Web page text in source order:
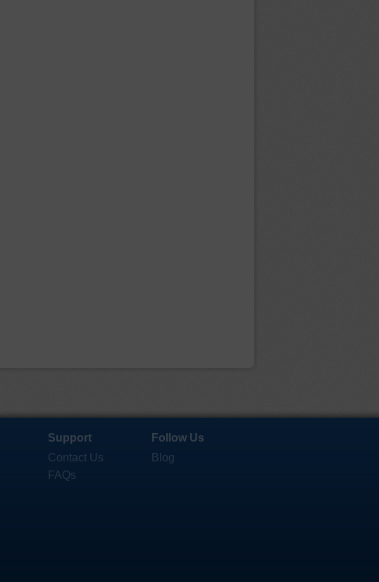
Support
Contact Us
FAQs
Follow Us
Blog